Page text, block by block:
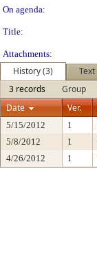
On agenda:
Title:
Attachments:
History (3)
Text
3 records
Group
Date
Ver.
5/15/2012 1
5/8/2012
1
4/26/2012
1